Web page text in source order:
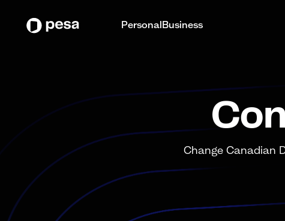
PersonalBusiness
Change Canadian